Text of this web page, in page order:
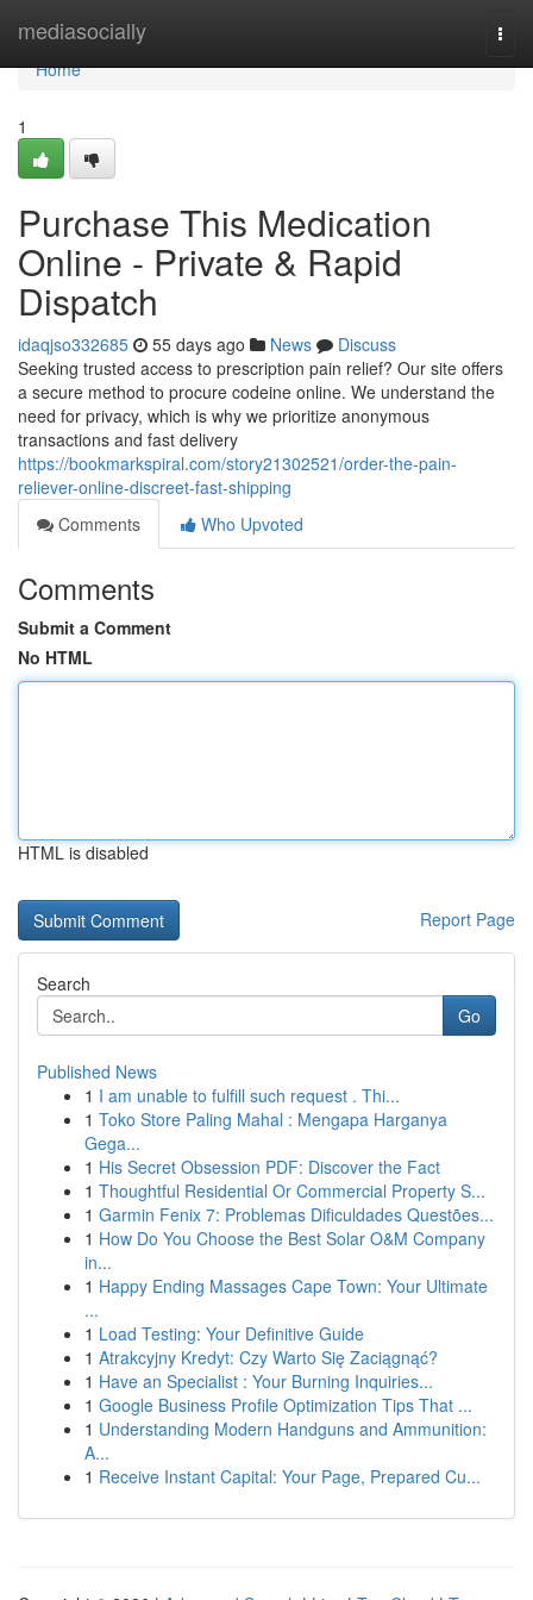
mediasocially
Home
Home
1
Purchase This Medication
Online - Private & Rapid
Dispatch
idaqjso332685 55 days ago News
Discuss
Seeking trusted access to prescription pain relief? Our site offers
a secure method to procure codeine online. We understand the
need for privacy, which is why we prioritize anonymous
transactions and fast delivery
https://bookmarkspiral.com/story21302521/order-the-pain-
reliever-online-discreet-fast-shipping
Comments
Who Upvoted
Comments
Submit a Comment
No HTML
HTML is disabled
Report Page
Search
Go
Published News
1 I am unable to fulfill such request . Thi...
1 Toko Store Paling Mahal : Mengapa Harganya
Gega...
1 His Secret Obsession PDF: Discover the Fact
1 Thoughtful Residential Or Commercial Property S...
1 Garmin Fenix 7: Problemas Dificuldades Questões...
1 How Do You Choose the Best Solar O&M Company
in...
1 Happy Ending Massages Cape Town: Your Ultimate
...
1 Load Testing: Your Definitive Guide
1 Atrakcyjny Kredyt: Czy Warto Się Zaciągnąć?
1 Have an Specialist : Your Burning Inquiries...
1 Google Business Profile Optimization Tips That ...
1 Understanding Modern Handguns and Ammunition:
A...
1 Receive Instant Capital: Your Page, Prepared Cu...